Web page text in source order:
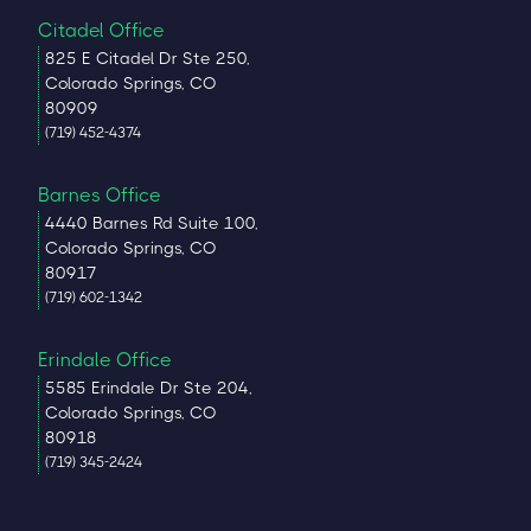
Citadel Office
825 E Citadel Dr Ste 250,
Colorado Springs, CO
80909
(719) 452-4374
Barnes Office
4440 Barnes Rd Suite 100,
Colorado Springs, CO
80917
(719) 602-1342
Erindale Office
5585 Erindale Dr Ste 204,
Colorado Springs, CO
80918
(719) 345-2424